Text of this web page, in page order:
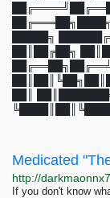
█████╗
██║██╔██╗
██║
If you don't know